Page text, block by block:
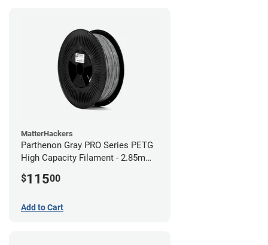
MatterHackers
Parthenon Gray PRO Series PETG
High Capacity Filament - 2.85mm
$11500
Add to Cart